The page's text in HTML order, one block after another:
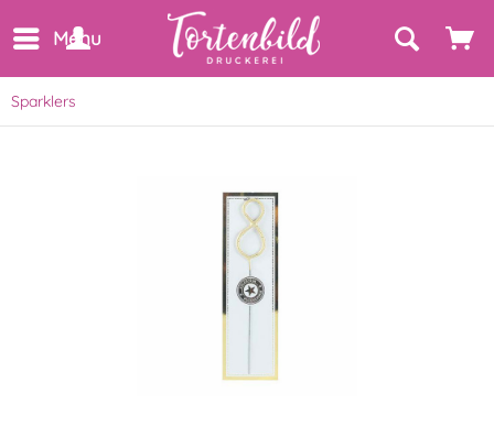
Menu
Sparklers